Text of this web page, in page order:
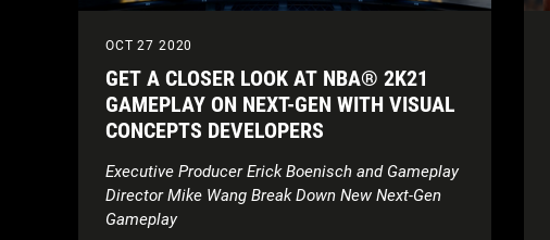
OCT 27 2020
GET A CLOSER LOOK AT NBA® 2K21
GAMEPLAY ON NEXT-GEN WITH VISUAL
CONCEPTS DEVELOPERS
Executive Producer Erick Boenisch and Gameplay
Director Mike Wang Break Down New Next-Gen
Gameplay